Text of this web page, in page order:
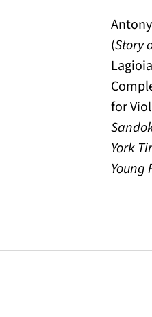
(Story
for
York
Young